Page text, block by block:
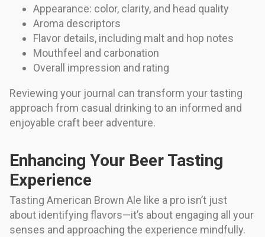
Appearance: color, clarity, and head quality
Aroma descriptors
Flavor details, including malt and hop notes
Mouthfeel and carbonation
Overall impression and rating
Reviewing your journal can transform your tasting
approach from casual drinking to an informed and
enjoyable craft beer adventure.
Enhancing Your Beer Tasting
Experience
Tasting American Brown Ale like a pro isn’t just
about identifying flavors—it’s about engaging all your
senses and approaching the experience mindfully.